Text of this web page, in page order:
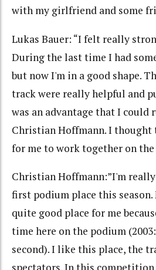
with my girlfriend and some
Lukas Bauer: “I felt really
During the last time I had
but now I'm in a good shape.
track were really helpful and
was an advantage that I
Christian Hoffmann. I thought
for me to work together on
Christian Hoffmann:”I'm
first podium place this season.
quite good place for me
time here on the podium
second). I like this place, the